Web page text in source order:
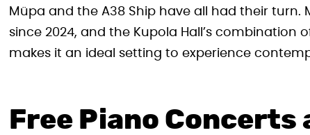
Müpa and the A38 Ship have all had their
since 2024, and the Kupola Hall’s
makes it an ideal setting to experience
Free Piano Concerts